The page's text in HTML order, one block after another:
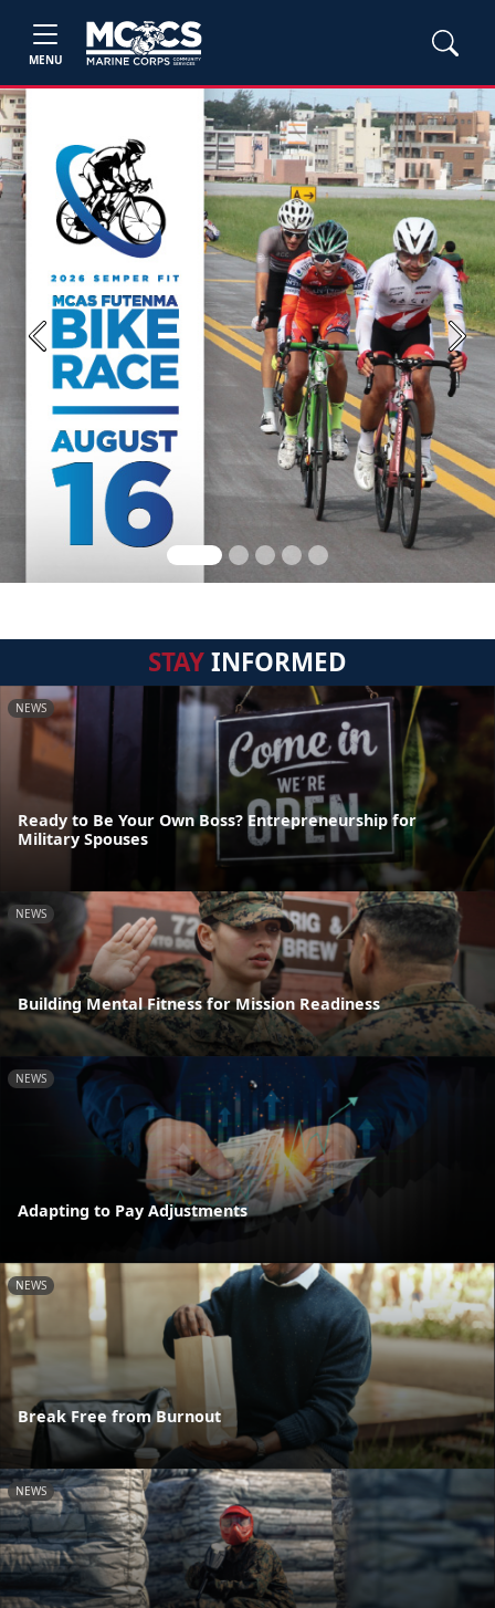
MENU
Previous Next
STAYINFORMED
NEWS
Ready to Be Your Own Boss? Entrepreneurship for
Military Spouses
NEWS
Building Mental Fitness for Mission Readiness
NEWS
Adapting to Pay Adjustments
NEWS
Break Free from Burnout
NEWS